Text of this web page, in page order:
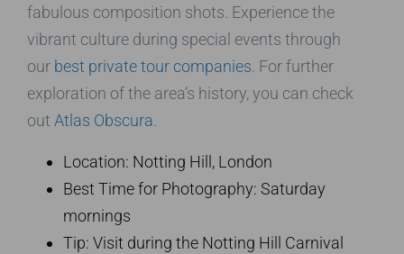
fabulous composition shots. Experience the
vibrant culture during special events through
our best private tour companies . For further
exploration of the area’s history, you can check
out Atlas Obscura
Location: Notting Hill, London
Best Time for Photography: Saturday
mornings
Tip: Visit during the Notting Hill Carnival